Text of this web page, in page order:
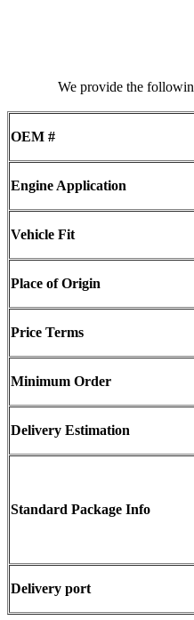
We provide the
OEM #
Engine Application
Vehicle Fit
Place of Origin
Price Terms
Minimum Order
Delivery Estimation
Standard Package Info
Delivery port